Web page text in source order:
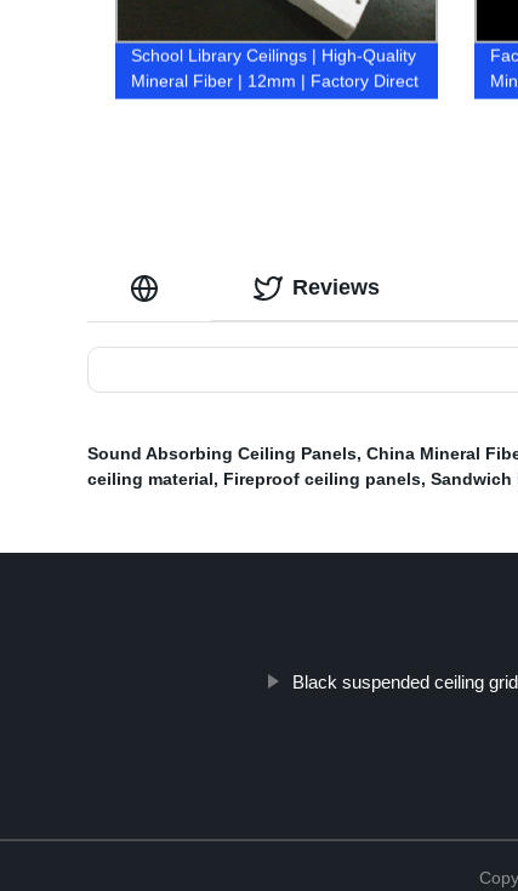
School Library Ceilings | High-Quality
Mineral Fiber | 12mm | Factory Direct
Pricing
Reviews
Sound Absorbing Ceiling Panels, China Mineral
ceiling material, Fireproof ceiling panels, Sandwich
Black suspended ceiling